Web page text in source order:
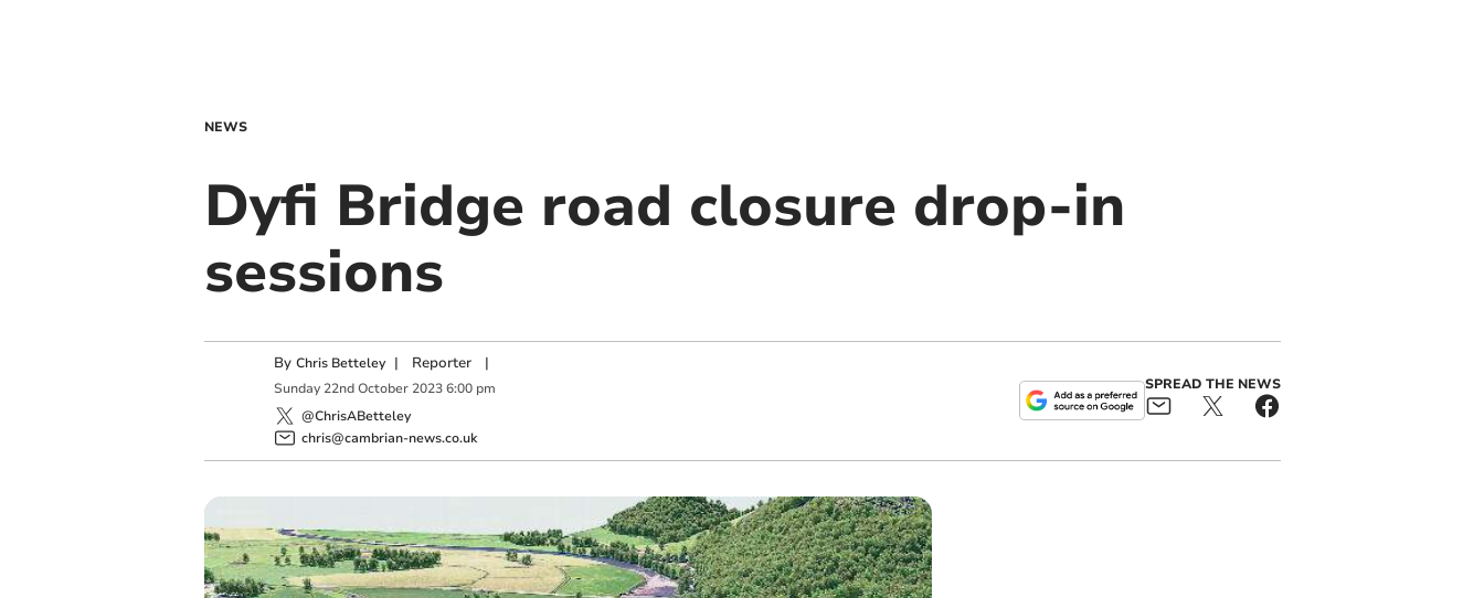
NEWS
Dyfi Bridge road closure drop-in
sessions
By Chris Betteley | Reporter|
Sunday 22nd October 2023 6:00 pm
@ChrisABetteley
chris@cambrian-news.co.uk
SPREAD THE NEWS